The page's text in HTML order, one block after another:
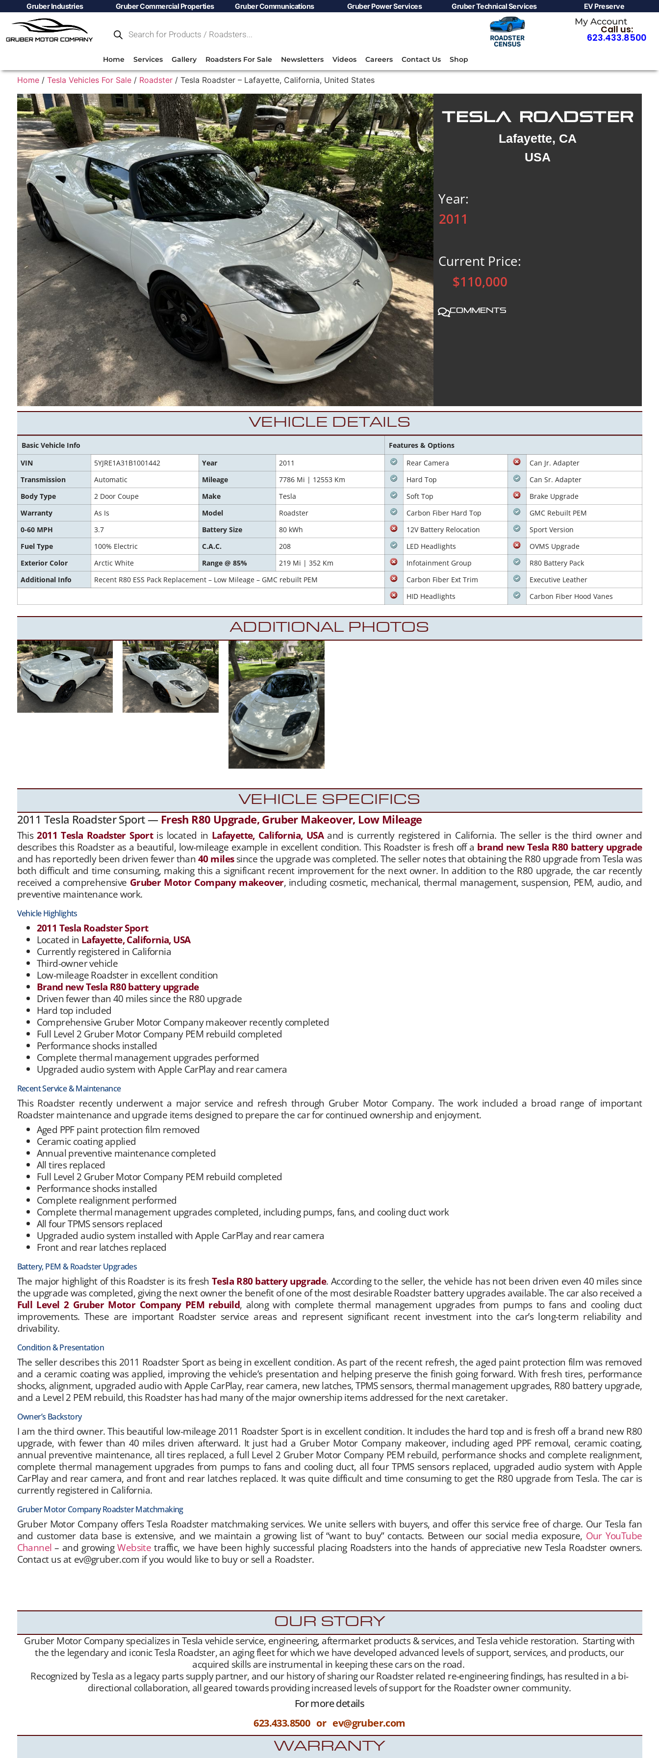
Gruber Industries Gruber Commercial Properties Gruber Communications Gruber Power Services Gruber Technical Services EV Preserve
Home Services Gallery Roadsters For Sale Newsletters Videos Careers Contact Us Shop
My Account
Call us:
623.433.8500
Home/ Tesla Vehicles For Sale/ Roadster/ Tesla Roadster – Lafayette, California, United States
TESLA ROADSTER
Lafayette, CA
USA
Year:
2011
Current Price:
$110,000
Comments
VEHICLE DETAILS
Basic Vehicle Info
Features & Options
VIN
5YJRE1A31B1001442 Year 2011 Rear Camera
Can Jr. Adapter
Transmission
Automatic Mileage 7786 Mi | 12553 Km Hard Top
Can Sr. Adapter
Body Type
2 Door Coupe Make Tesla Soft Top
Brake Upgrade
Warranty
As Is Model Roadster Carbon Fiber Hard Top
GMC Rebuilt PEM
0-60 MPH
3.7 Battery Size 80 kWh 12V Battery Relocation
Sport Version
Fuel Type
100% Electric C.A.C. 208 LED Headlights
OVMS Upgrade
Exterior Color
Arctic White Range @ 85% 219 Mi | 352 Km Infotainment Group
R80 Battery Pack
Additional Info
Recent R80 ESS Pack Replacement – Low Mileage – GMC rebuilt PEM Carbon Fiber Ext Trim
Executive Leather
HID Headlights
Carbon Fiber Hood Vanes
ADDITIONAL PHOTOS
VEHICLE SPECIFICS
2011 Tesla Roadster Sport — Fresh R80 Upgrade, Gruber Makeover, Low Mileage
This2011 Tesla Roadster Sportis located in Lafayette, California, USAand is currently registered in California. The seller is the third owner and
describes this Roadster as a beautiful, low-mileage example in excellent condition. This Roadster is fresh off a brand new Tesla R80 battery upgrade
and has reportedly been driven fewer than40 milessince the upgrade was completed. The seller notes that obtaining the R80 upgrade from Tesla was
both difficult and time consuming, making this a significant recent improvement for the next owner. In addition to the R80 upgrade, the car recently
received a comprehensive Gruber Motor Company makeover, including cosmetic, mechanical, thermal management, suspension, PEM, audio, and
preventive maintenance work.
Vehicle Highlights
2011 Tesla Roadster Sport
Located in Lafayette, California, USA
Currently registered in California
Third-owner vehicle
Low-mileage Roadster in excellent condition
Brand new Tesla R80 battery upgrade
Driven fewer than 40 miles since the R80 upgrade
Hard top included
Comprehensive Gruber Motor Company makeover recently completed
Full Level 2 Gruber Motor Company PEM rebuild completed
Performance shocks installed
Complete thermal management upgrades performed
Upgraded audio system with Apple CarPlay and rear camera
Recent Service & Maintenance
This Roadster recently underwent a major service and refresh through Gruber Motor Company. The work included a broad range of important
Roadster maintenance and upgrade items designed to prepare the car for continued ownership and enjoyment.
Aged PPF paint protection film removed
Ceramic coating applied
Annual preventive maintenance completed
All tires replaced
Full Level 2 Gruber Motor Company PEM rebuild completed
Performance shocks installed
Complete realignment performed
Complete thermal management upgrades completed, including pumps, fans, and cooling duct work
All four TPMS sensors replaced
Upgraded audio system installed with Apple CarPlay and rear camera
Front and rear latches replaced
Battery, PEM & Roadster Upgrades
The major highlight of this Roadster is its freshTesla R80 battery upgrade. According to the seller, the vehicle has not been driven even 40 miles since
the upgrade was completed, giving the next owner the benefit of one of the most desirable Roadster battery upgrades available. The car also received a
Full Level 2 Gruber Motor Company PEM rebuild, along with complete thermal management upgrades from pumps to fans and cooling duct
improvements. These are important Roadster service areas and represent significant recent investment into the car’s long-term reliability and
drivability.
Condition & Presentation
The seller describes this 2011 Roadster Sport as being in excellent condition. As part of the recent refresh, the aged paint protection film was removed
and a ceramic coating was applied, improving the vehicle’s presentation and helping preserve the finish going forward. With fresh tires, performance
shocks, alignment, upgraded audio with Apple CarPlay, rear camera, new latches, TPMS sensors, thermal management upgrades, R80 battery upgrade,
and a Level 2 PEM rebuild, this Roadster has had many of the major ownership items addressed for the next caretaker.
Owner’s Backstory
I am the third owner. This beautiful low-mileage 2011 Roadster Sport is in excellent condition. It includes the hard top and is fresh off a brand new R80
upgrade, with fewer than 40 miles driven afterward. It just had a Gruber Motor Company makeover, including aged PPF removal, ceramic coating,
annual preventive maintenance, all tires replaced, a full Level 2 Gruber Motor Company PEM rebuild, performance shocks and complete realignment,
complete thermal management upgrades from pumps to fans and cooling duct, all four TPMS sensors replaced, upgraded audio system with Apple
CarPlay and rear camera, and front and rear latches replaced. It was quite difficult and time consuming to get the R80 upgrade from Tesla. The car is
currently registered in California.
Gruber Motor Company Roadster Matchmaking
Gruber Motor Company offers Tesla Roadster matchmaking services. We unite sellers with buyers, and offer this service free of charge. Our Tesla fan
and customer data base is extensive, and we maintain a growing list of “want to buy” contacts. Between our social media exposure, Our YouTube
Channel – and growingWebsite traffic, we have been highly successful placing Roadsters into the hands of appreciative new Tesla Roadster owners.
Contact us at ev@gruber.com if you would like to buy or sell a Roadster.
OUR STORY
Gruber Motor Company specializes in Tesla vehicle service, engineering, aftermarket products & services, and Tesla vehicle restoration. Starting with
the the legendary and iconic Tesla Roadster, an aging fleet for which we have developed advanced levels of support, services, and products, our
acquired skills are instrumental in keeping these cars on the road.
Recognized by Tesla as a legacy parts supply partner, and our history of sharing our Roadster related re-engineering findings, has resulted in a bi-
directional collaboration, all geared towards providing increased levels of support for the Roadster owner community.
For more details
623.433.8500 or ev@gruber.com
WARRANTY